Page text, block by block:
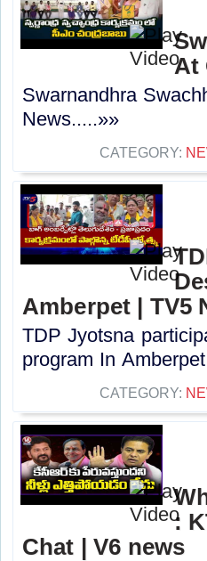
At
Swarnandhra
News.....»»
CATEGORY:
Amberpet | TV5
TDP Jyotsna
program In
CATEGORY:
:
Chat | V6 news